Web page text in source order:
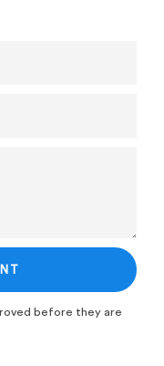
before they are